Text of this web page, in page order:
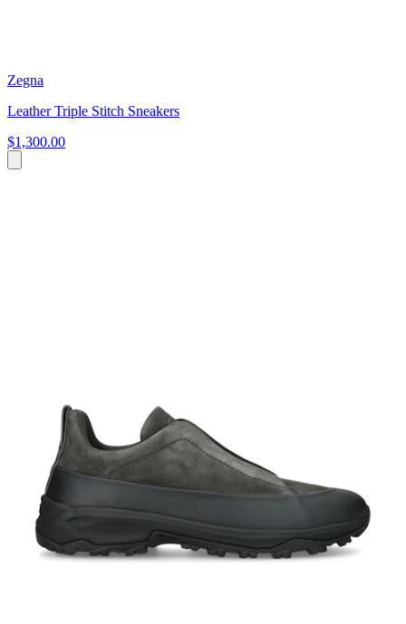
Zegna
Leather Triple Stitch Sneakers
$1,300.00